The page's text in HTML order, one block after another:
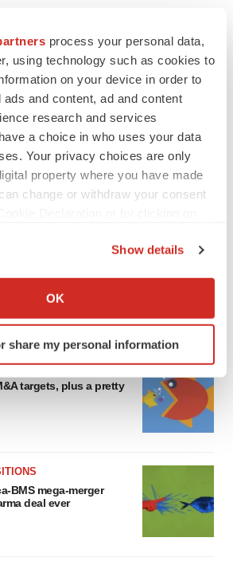
process your personal data,
using technology such as cookies to
on your device in order to
and content, ad and content
research and services
a choice in who uses your data
Your privacy choices are only
property where you have made
change or withdraw your consent
about your geographical location
by actively scanning it for
(fingerprinting)
in thedetails section.
enhance your experience, analyze
You can later change your
it. For more info, see our Privacy
Show details
OK
share my personal information
to derail FDA’s bid
Prasad
targets, plus a pretty
BMS mega-merger
deal ever